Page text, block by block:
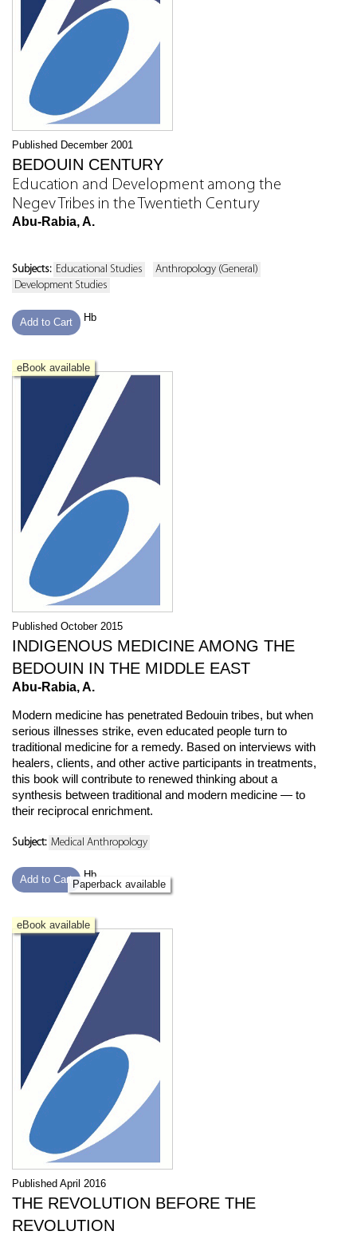
Published December 2001
BEDOUIN CENTURY
Education and Development among the
Negev Tribes in the Twentieth Century
Abu-Rabia, A.
Subjects: Educational Studies
Anthropology (General)
Development Studies
Add to Cart Hb
eBook available
Published October 2015
INDIGENOUS MEDICINE AMONG THE
BEDOUIN IN THE MIDDLE EAST
Abu-Rabia, A.
Modern medicine has penetrated Bedouin tribes, but when
serious illnesses strike, even educated people turn to
traditional medicine for a remedy. Based on interviews with
healers, clients, and other active participants in treatments,
this book will contribute to renewed thinking about a
synthesis between traditional and modern medicine — to
their reciprocal enrichment.
Subject: Medical Anthropology
Add to Cart
Hb
Paperback available
eBook available
Published April 2016
THE REVOLUTION BEFORE THE
REVOLUTION